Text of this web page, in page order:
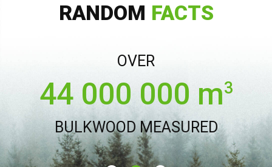
RANDOM FACTS
OVER
44 000 000 m3
BULKWOOD MEASURED